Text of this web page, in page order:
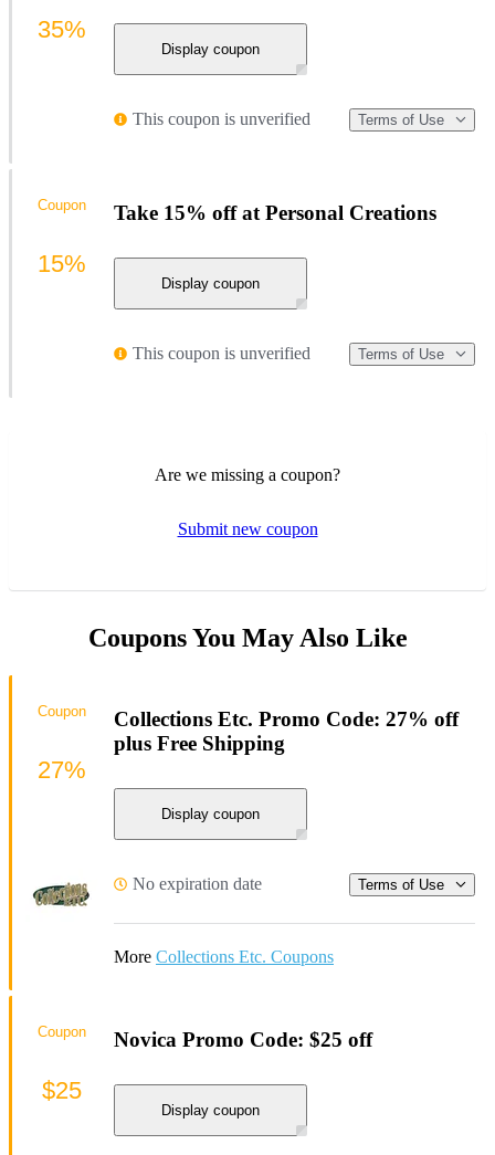
Display coupon
This coupon is unverified Terms of Use
35%
Take 15% off at Personal Creations
Display coupon
This coupon is unverified Terms of Use
Coupon
15%
Are we missing a coupon?
Submit new coupon
Coupons You May Also Like
Collections Etc. Promo Code: 27% off
plus Free Shipping
Display coupon
No expiration date Terms of Use
More Collections Etc. Coupons
Coupon
27%
Novica Promo Code: $25 off
Display coupon
Coupon
$25